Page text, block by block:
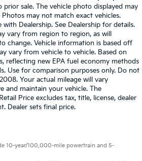
sale. The vehicle photo displayed may
Photos may not match exact vehicles.
Dealership. See Dealership for details.
vary from region to region, as will
change. Vehicle information is based off
vary from vehicle to vehicle. Based on
reflecting new EPA fuel economy methods
Use for comparison purposes only. Do not
Your actual mileage will vary
and maintain your vehicle. The
Price excludes tax, title, license, dealer
Dealer sets final price.
10-year/100,000-mile powertrain and 5-